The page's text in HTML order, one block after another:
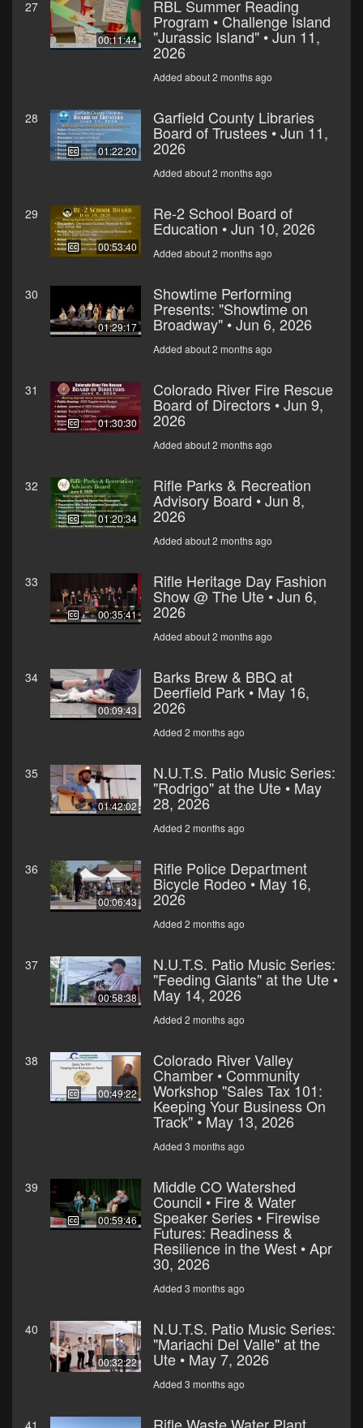
27
00:11:44
RBL Summer Reading
Program • Challenge Island
"Jurassic Island" • Jun 11,
2026
Added about 2 months ago
28
01:22:20
Garfield County Libraries
Board of Trustees • Jun 11,
2026
Added about 2 months ago
29
00:53:40
Re-2 School Board of
Education • Jun 10, 2026
Added about 2 months ago
30
01:29:17
Showtime Performing
Presents: "Showtime on
Broadway" • Jun 6, 2026
Added about 2 months ago
31
01:30:30
Colorado River Fire Rescue
Board of Directors • Jun 9,
2026
Added about 2 months ago
32
01:20:34
Rifle Parks & Recreation
Advisory Board • Jun 8,
2026
Added about 2 months ago
33
00:35:41
Rifle Heritage Day Fashion
Show @ The Ute • Jun 6,
2026
Added about 2 months ago
34
00:09:43
Barks Brew & BBQ at
Deerfield Park • May 16,
2026
Added 2 months ago
35
01:42:02
N.U.T.S. Patio Music Series:
"Rodrigo" at the Ute • May
28, 2026
Added 2 months ago
36
00:06:43
Rifle Police Department
Bicycle Rodeo • May 16,
2026
Added 2 months ago
37
00:58:38
N.U.T.S. Patio Music Series:
"Feeding Giants" at the Ute •
May 14, 2026
Added 2 months ago
38
00:49:22
Colorado River Valley
Chamber • Community
Workshop "Sales Tax 101:
Keeping Your Business On
Track" • May 13, 2026
Added 3 months ago
39
00:59:46
Middle CO Watershed
Council • Fire & Water
Speaker Series • Firewise
Futures: Readiness &
Resilience in the West • Apr
30, 2026
Added 3 months ago
40
00:32:22
N.U.T.S. Patio Music Series:
"Mariachi Del Valle" at the
Ute • May 7, 2026
Added 3 months ago